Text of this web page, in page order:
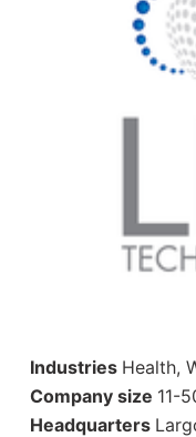
Industries Health,
Company size 11-
Headquarters